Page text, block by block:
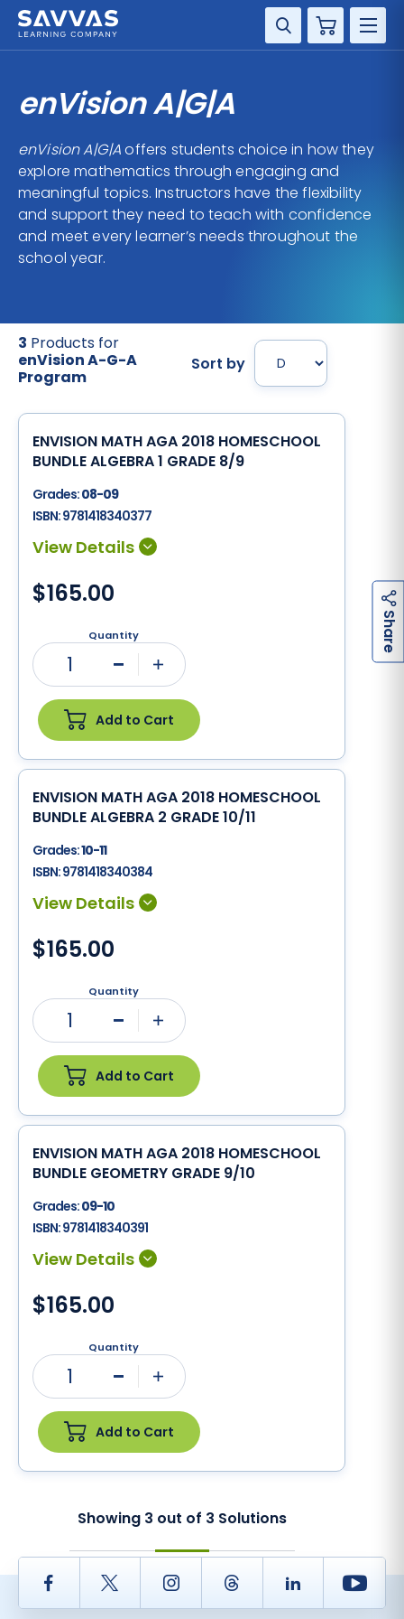
Cart
RESOURCES
SUPPORT
enVision A|G|A
enVision A|G|Aoffers students choice in how they
explore mathematics through engaging and
meaningful topics. Instructors have the flexibility
and support they need to teach with confidence
and meet every learner’s needs throughout the
school year.
3 Products for
enVision A-G-A
Program
Sort by
ENVISION MATH AGA 2018 HOMESCHOOL
BUNDLE ALGEBRA 1 GRADE 8/9
Grades:08-09
ISBN:9781418340377
$165.00
Quantity
1
Add to Cart
ENVISION MATH AGA 2018 HOMESCHOOL
BUNDLE ALGEBRA 2 GRADE 10/11
Grades:10-11
ISBN:9781418340384
$165.00
Quantity
1
Add to Cart
ENVISION MATH AGA 2018 HOMESCHOOL
BUNDLE GEOMETRY GRADE 9/10
Grades:09-10
ISBN:9781418340391
$165.00
Quantity
1
Add to Cart
Showing 3 out of 3 Solutions
S
Facebook Twitter InstagramThread LinkedIn